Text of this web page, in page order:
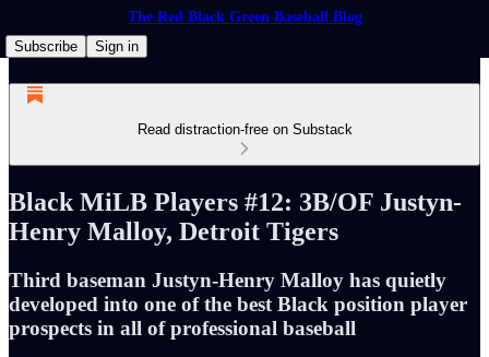
The Red Black Green Baseball Blog
Subscribe
Sign in
Read distraction-free on Substack
Black MiLB Players #12: 3B/OF Justyn-
Henry Malloy, Detroit Tigers
Third baseman Justyn-Henry Malloy has quietly
developed into one of the best Black position player
prospects in all of professional baseball